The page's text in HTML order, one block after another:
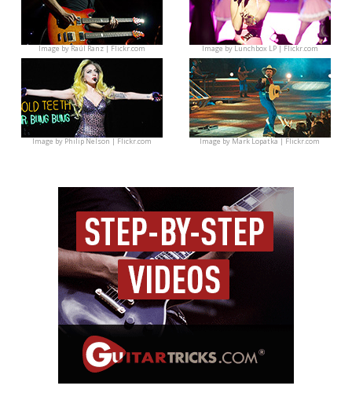
Image byRaúl Ranz | Flickr.com Image byLunchbox LP | Flickr.com
Image byPhilip Nelson | Flickr.com Image byMark Lopatka | Flickr.com